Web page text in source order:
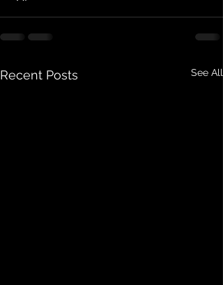
Recent Posts See All